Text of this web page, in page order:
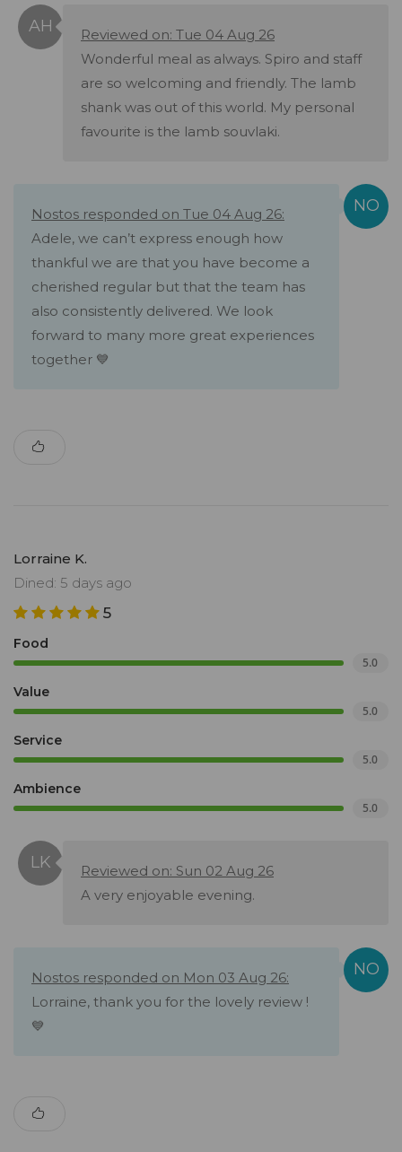
Reviewed on: Tue 04 Aug 26
Wonderful meal as always. Spiro and staff
are so welcoming and friendly. The lamb
shank was out of this world. My personal
favourite is the lamb souvlaki.
Nostos responded on Tue 04 Aug 26:
Adele, we can’t express enough how
thankful we are that you have become a
cherished regular but that the team has
also consistently delivered. We look
forward to many more great experiences
together 💙
Lorraine K.
Dined: 5 days ago
5
Food
5.0
Value
5.0
Service
5.0
Ambience
5.0
Reviewed on: Sun 02 Aug 26
A very enjoyable evening.
Nostos responded on Mon 03 Aug 26:
Lorraine, thank you for the lovely review !
💙